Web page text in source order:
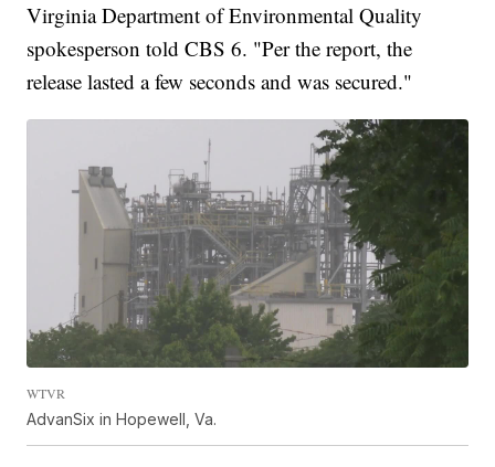
Virginia Department of Environmental Quality
spokesperson told CBS 6. "Per the report, the
release lasted a few seconds and was secured."
WTVR
AdvanSix in Hopewell, Va.